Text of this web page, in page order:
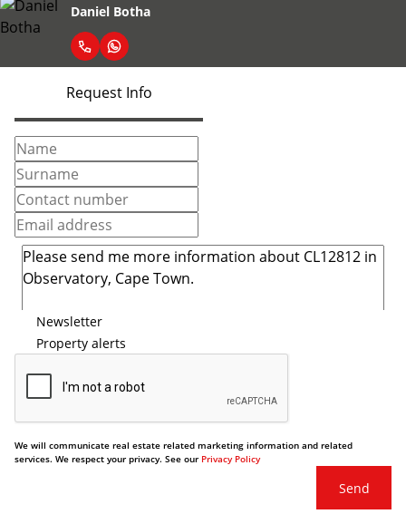
Daniel Botha
Request Info
Newsletter
Property alerts
We will communicate real estate related marketing information and related
services. We respect your privacy. See our Privacy Policy
Send